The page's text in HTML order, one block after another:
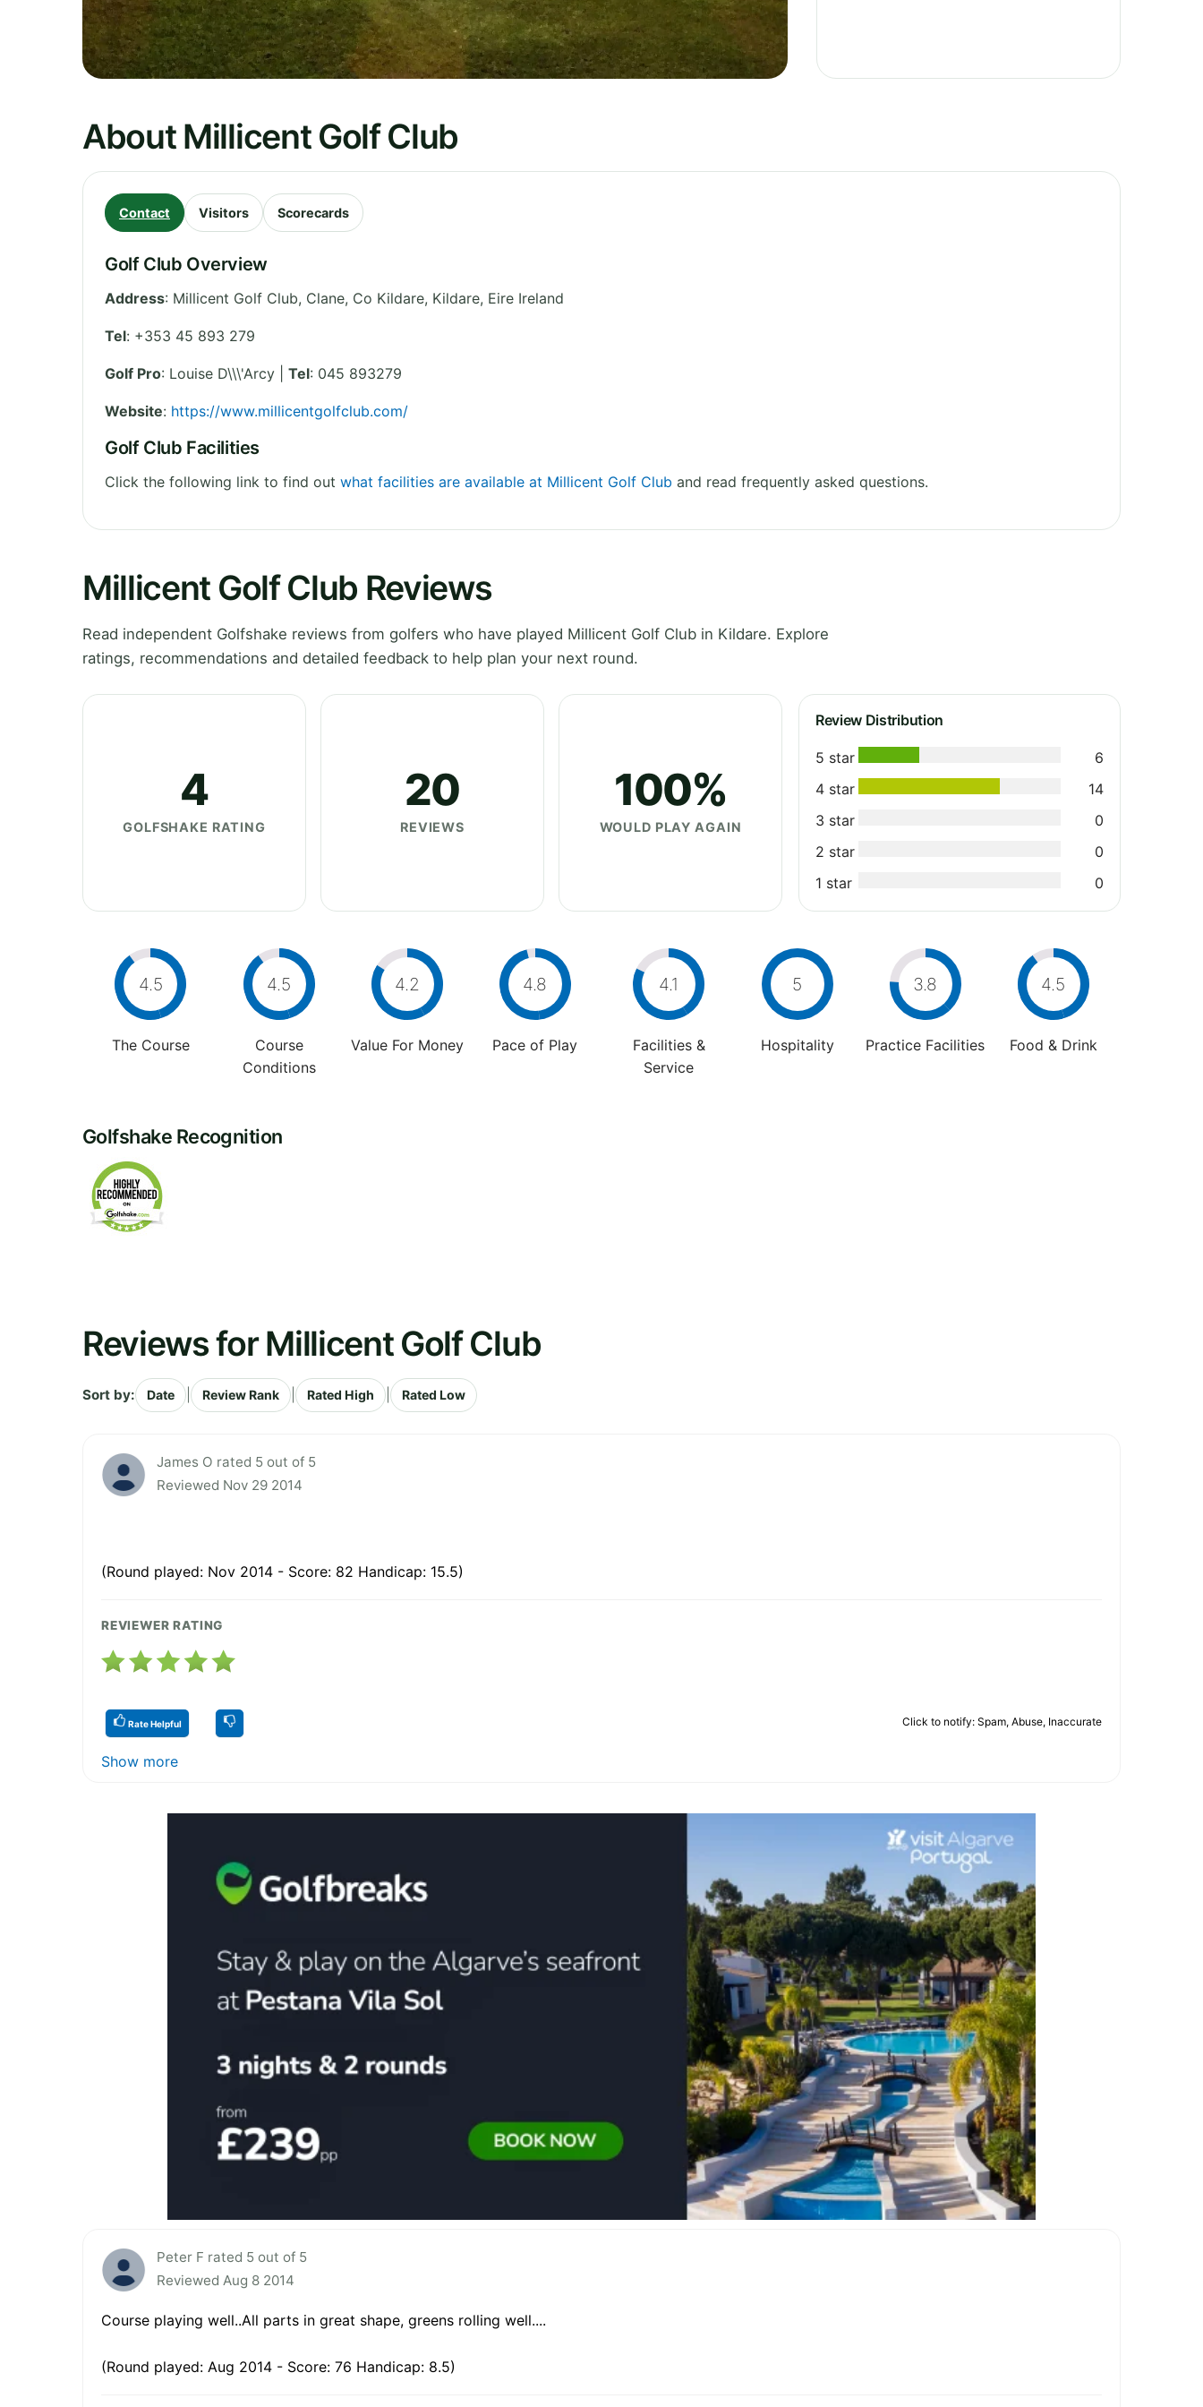
About Millicent Golf Club
Contact Visitors Scorecards
Golf Club Overview
Address: Millicent Golf Club, Clane, Co Kildare, Kildare, Eire Ireland
Tel: +353 45 893 279
Golf Pro: Louise D\\\'Arcy | Tel: 045 893279
Website: https://www.millicentgolfclub.com/
Golf Club Facilities
Click the following link to find out what facilities are available at Millicent Golf Club and read frequently asked questions.
Millicent Golf Club Reviews
Read independent Golfshake reviews from golfers who have played Millicent Golf Club in Kildare. Explore
ratings, recommendations and detailed feedback to help plan your next round.
4
GOLFSHAKE RATING
20
REVIEWS
100%
WOULD PLAY AGAIN
Review Distribution
5 star
6
4 star
14
3 star
0
2 star
0
1 star
0
4.5
The Course
4.5
Course
Conditions
4.2
Value For Money
4.8
Pace of Play
4.1
Facilities &
Service
5
Hospitality
3.8
Practice Facilities
4.5
Food & Drink
Golfshake Recognition
Reviews for Millicent Golf Club
Sort by: Date Review Rank Rated High Rated Low
James O rated 5 out of 5
Reviewed Nov 29 2014
(Round played: Nov 2014 - Score: 82 Handicap: 15.5)
REVIEWER RATING
Rate Helpful Click to notify: Spam, Abuse, Inaccurate
Show more
Peter F rated 5 out of 5
Reviewed Aug 8 2014
Course playing well..All parts in great shape, greens rolling well....
(Round played: Aug 2014 - Score: 76 Handicap: 8.5)